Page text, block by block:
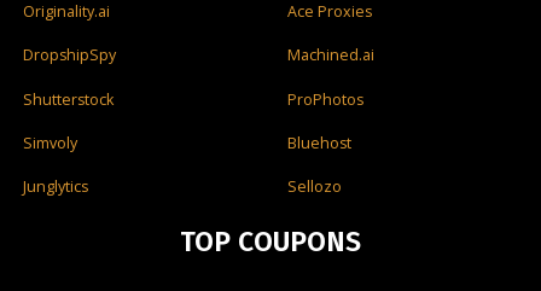
Originality.ai Ace Proxies
DropshipSpy Machined.ai
Shutterstock ProPhotos
Simvoly Bluehost
Junglytics Sellozo
TOP COUPONS